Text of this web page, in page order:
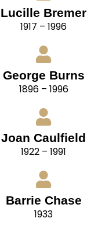
Lucille Bremer
1917 – 1996
George Burns
1896 – 1996
Joan Caulfield
1922 – 1991
Barrie Chase
1933